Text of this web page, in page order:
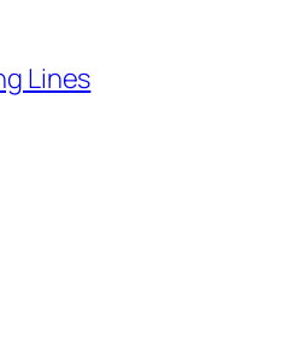
Lines